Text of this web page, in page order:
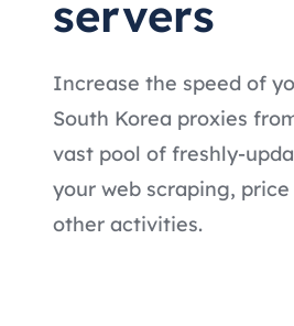
servers
Increase the speed of
South Korea proxies
vast pool of freshly-
your web scraping,
other activities.